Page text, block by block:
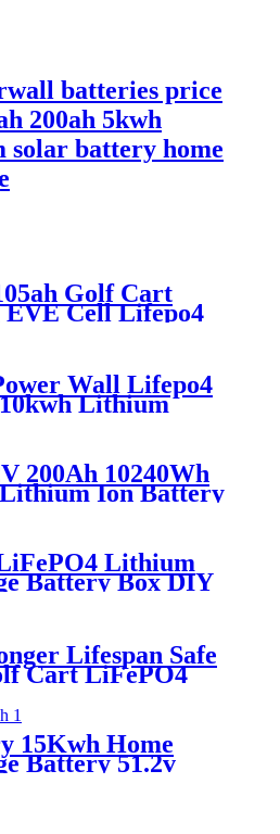
batteries price
200ah 5kwh
solar battery home
Golf Cart
Cell Lifepo4
Wall Lifepo4
Lithium
200Ah 10240Wh
Ion Battery
Lithium
Battery Box DIY
Lifespan Safe
Cart LiFePO4
15Kwh Home
Battery 51.2v
Floor Standing